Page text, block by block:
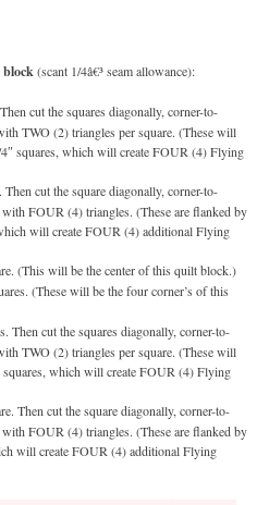
block(scant 1/4â€³ seam allowance):
cut the squares diagonally, corner-to-
TWO (2) triangles per square. (These will
squares, which will create FOUR (4) Flying
cut the square diagonally, corner-to-
FOUR (4) triangles. (These are flanked by
will create FOUR (4) additional Flying
(This will be the center of this quilt block.)
(These will be the four corner’s of this
Then cut the squares diagonally, corner-to-
TWO (2) triangles per square. (These will
which will create FOUR (4) Flying
Then cut the square diagonally, corner-to-
FOUR (4) triangles. (These are flanked by
will create FOUR (4) additional Flying